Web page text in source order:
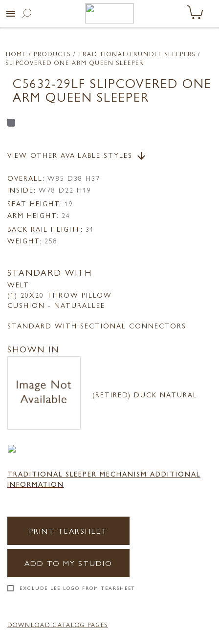
menu
HOME / PRODUCTS / TRADITIONAL/TRUNDLE SLEEPERS /
SLIPCOVERED ONE ARM QUEEN SLEEPER
C5632-29LF SLIPCOVERED ONE
ARM QUEEN SLEEPER
VIEW OTHER AVAILABLE STYLES arrow_downward
OVERALL: W85 D38 H37
INSIDE: W78 D22 H19
SEAT HEIGHT: 19
ARM HEIGHT: 24
BACK RAIL HEIGHT: 31
WEIGHT: 258
STANDARD WITH
WELT
(1) 20X20 THROW PILLOW
CUSHION - NATURALLEE
STANDARD WITH SECTIONAL CONNECTORS
SHOWN IN
(RETIRED) DUCK NATURAL
TRADITIONAL SLEEPER MECHANISM ADDITIONAL
INFORMATION
PRINT TEARSHEET
ADD TO MY STUDIO
EXCLUDE LEE LOGO FROM TEARSHEET
DOWNLOAD CATALOG PAGES